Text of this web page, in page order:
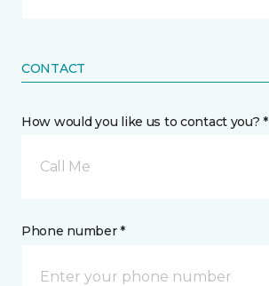
CONTACT
How would you like us to contact you? *
Call Me
Phone number *